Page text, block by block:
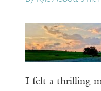
I felt a thrilling